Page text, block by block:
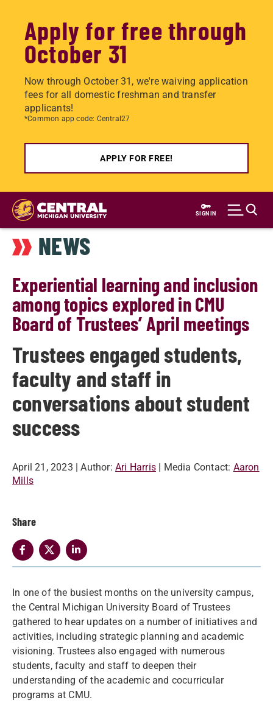
Apply for free through
October 31
Now through October 31, we're waiving application
fees for all domestic freshman and transfer
applicants!
*Common app code: Central27
APPLY FOR FREE!
Skip
main
content
SIGN IN
NEWS
Experiential learning and inclusion
among topics explored in CMU
Board of Trustees’ April meetings
Trustees engaged students,
faculty and staff in
conversations about student
success
April 21, 2023 | Author: Ari Harris | Media Contact: Aaron
Mills
Share
In one of the busiest months on the university campus,
the Central Michigan University Board of Trustees
gathered to hear updates on a number of initiatives and
activities, including strategic planning and academic
visioning. Trustees also engaged with numerous
students, faculty and staff to deepen their
understanding of the academic and cocurricular
programs at CMU.